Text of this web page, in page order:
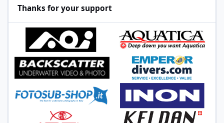
Thanks for your support